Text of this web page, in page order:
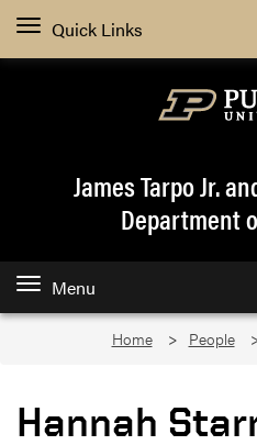
Quick Links
James Tarpo Jr.
Department
Menu
Home People
Hannah